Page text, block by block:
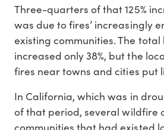
Three-quarters of that 125%
was due to fires’ increasingly
existing communities. The
increased only 38%, but the
fires near towns and cities put
In California, which was in
of that period, several wildfire